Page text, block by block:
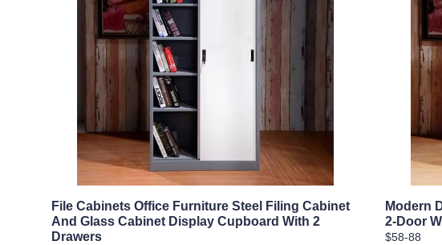
File Cabinets Office Furniture Steel Filing Cabinet
And Glass Cabinet Display Cupboard With 2
Drawers
Modern
2-Door
$58-88